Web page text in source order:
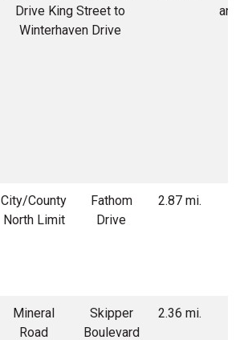
Drive King Street to
Winterhaven Drive
City/County
North Limit
Fathom
Drive
2.87 mi.
Mineral
Road
Skipper
Boulevard
2.36 mi.